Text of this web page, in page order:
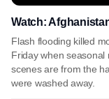
Watch:
Flash flooding killed
Friday when
scenes are from the
were washed away.